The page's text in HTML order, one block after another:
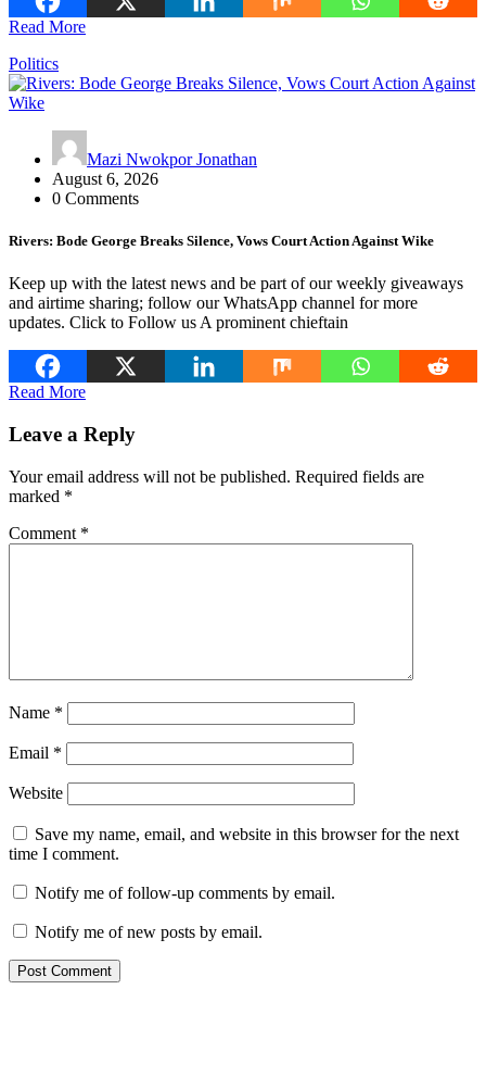
Read More
Politics
Mazi Nwokpor Jonathan
August 6, 2026
0 Comments
Rivers: Bode George Breaks Silence, Vows Court Action Against Wike
Keep up with the latest news and be part of our weekly giveaways
and airtime sharing; follow our WhatsApp channel for more
updates. Click to Follow us A prominent chieftain
Read More
Leave a Reply
Your email address will not be published. Required fields are
marked *
Comment *
Name *
Email *
Website
Save my name, email, and website in this browser for the next
time I comment.
Notify me of follow-up comments by email.
Notify me of new posts by email.